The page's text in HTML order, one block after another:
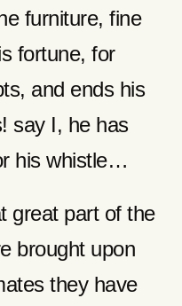
furniture, fine
fortune, for
and ends his
say I, he has
his whistle…
great part of the
brought upon
they have